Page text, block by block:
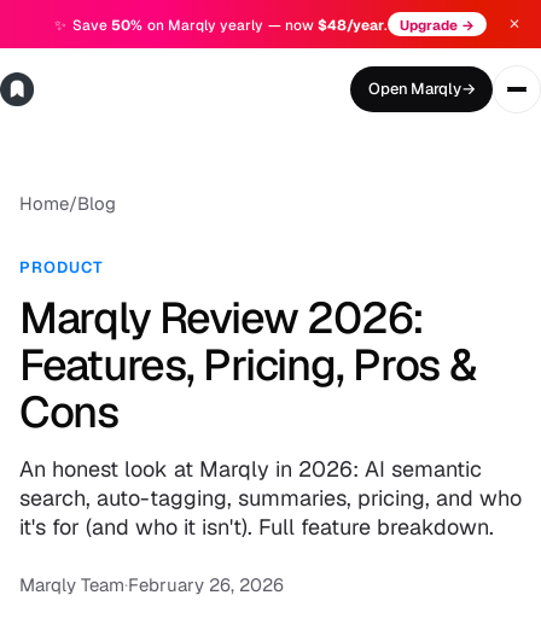
✨ Save50% on Marqly yearly — now $48/year. Upgrade → ✕
Open Marqly→
Home/Blog
PRODUCT
Marqly Review 2026:
Features, Pricing, Pros &
Cons
An honest look at Marqly in 2026: AI semantic
search, auto-tagging, summaries, pricing, and who
it's for (and who it isn't). Full feature breakdown.
Marqly Team·February 26, 2026